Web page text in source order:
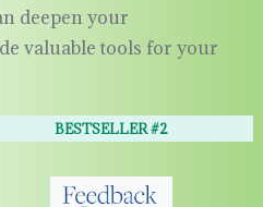
deepen your
valuable tools for your
BESTSELLER #2